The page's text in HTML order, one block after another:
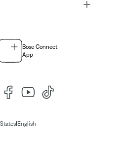
Toggle
Bose Connect
App
| English